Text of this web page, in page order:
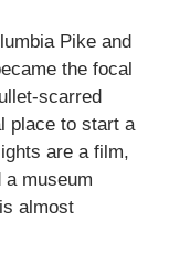
Pike and
the focal
scarred
place to start a
are a film,
a museum
almost